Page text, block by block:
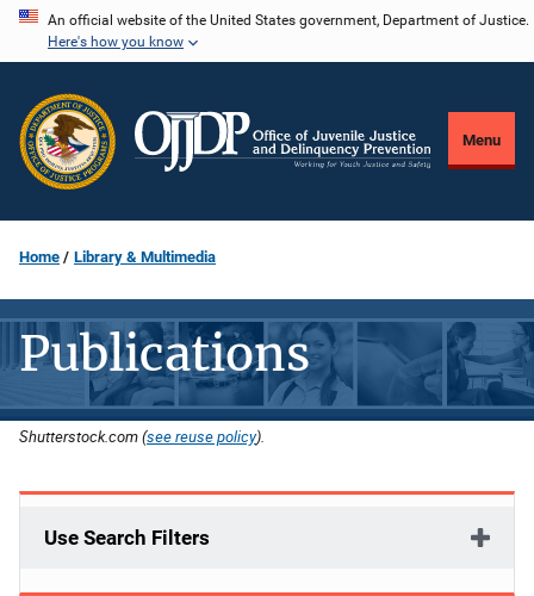
Skip
content
An official website of the United States government, Department of Justice.
Here's how you know
Menu
Home Library & Multimedia
Publications
Shutterstock.com (see reuse policy).
Use Search Filters